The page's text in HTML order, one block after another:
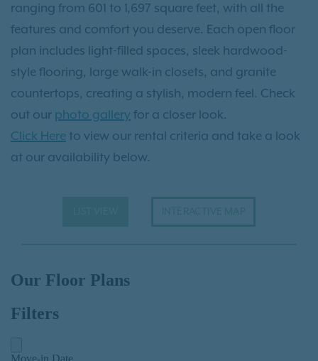
ranging from 601 to 1,697 square feet, with all the
features and comfort you deserve. Each open floor
plan includes light-filled spaces, sleek hardwood-
style flooring, large walk-in closets, and granite
countertops, creating a stylish, modern feel. Check
out our photo gallery for a closer look.
Click Here to view our rental criteria and take a look
at our availability below.